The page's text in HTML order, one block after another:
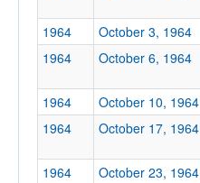
1964 October 3, 1964
1964
October 6, 1964
1964 October 10, 1964
1964
October 17, 1964
1964 October 23, 1964